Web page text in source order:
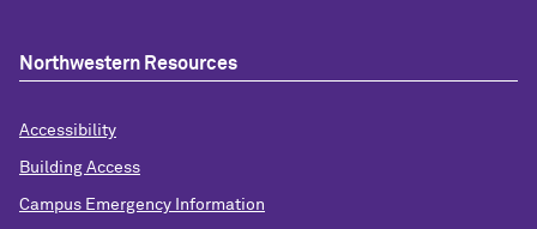
Northwestern Resources
Accessibility
Building Access
Campus Emergency Information